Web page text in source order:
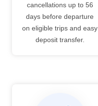
cancellations up to 56
days before departure
on eligible trips and easy
deposit transfer.